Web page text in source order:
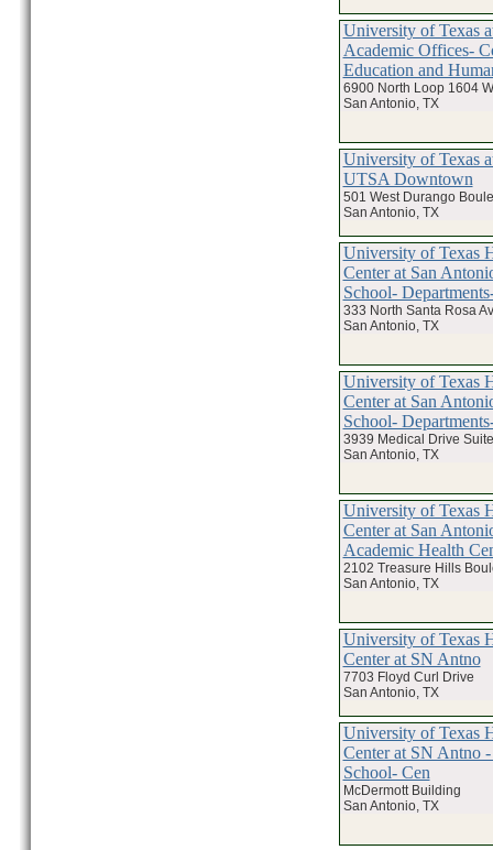
University of Texas
Academic Offices-
Education and
6900 North Loop 1604
San Antonio, TX
University of Texas
UTSA Downtown
501 West Durango
San Antonio, TX
University of Texas
Center at San
School-
333 North Santa Rosa
San Antonio, TX
University of Texas
Center at San
School-
3939 Medical Drive
San Antonio, TX
University of Texas
Center at San
Academic Health
2102 Treasure Hills
San Antonio, TX
University of Texas
Center at SN Antno
7703 Floyd Curl Drive
San Antonio, TX
University of Texas
Center at SN Antno
School- Cen
McDermott Building
San Antonio, TX